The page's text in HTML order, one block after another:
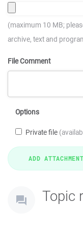
(maximum 10 MB;
archive, text and
File Comment
Options
Private file
Topic